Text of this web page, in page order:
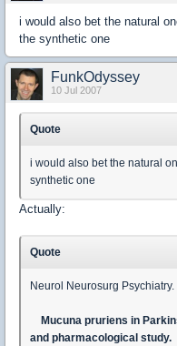
i would also bet the natural
the synthetic one
FunkOdyssey
10 Jul 2007
Quote
i would also bet the natural
synthetic one
Actually:
Quote
Neurol Neurosurg
Mucuna pruriens in
and pharmacological study.